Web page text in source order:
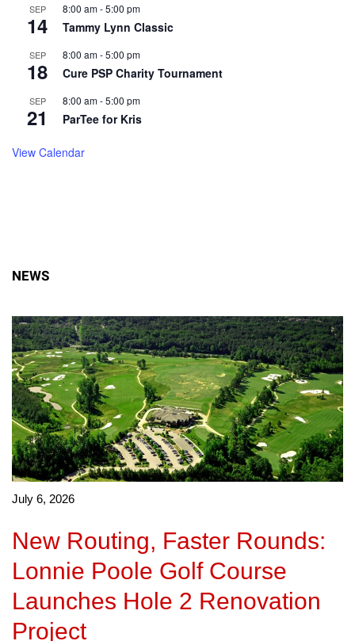
SEP
14
8:00 am-5:00 pm
Tammy Lynn Classic
SEP
18
8:00 am-5:00 pm
Cure PSP Charity Tournament
SEP
21
8:00 am-5:00 pm
ParTee for Kris
View Calendar
NEWS
July 6, 2026
New Routing, Faster Rounds:
Lonnie Poole Golf Course
Launches Hole 2 Renovation
Project